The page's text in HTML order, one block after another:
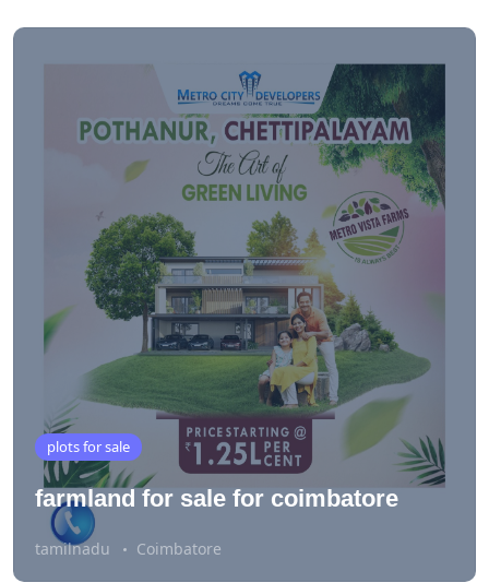
plots for sale
farmland for sale for coimbatore
tamilnadu Coimbatore